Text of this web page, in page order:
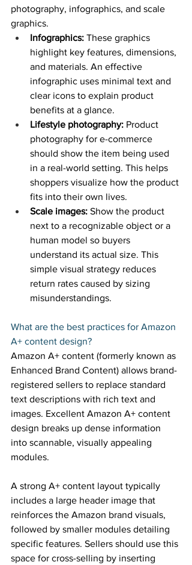
photography, infographics, and scale
graphics.
Infographics: These graphics
highlight key features, dimensions,
and materials. An effective
infographic uses minimal text and
clear icons to explain product
benefits at a glance.
Lifestyle photography: Product
photography for e-commerce
should show the item being used
in a real-world setting. This helps
shoppers visualize how the product
fits into their own lives.
Scale images: Show the product
next to a recognizable object or a
human model so buyers
understand its actual size. This
simple visual strategy reduces
return rates caused by sizing
misunderstandings.
What are the best practices for Amazon
A+ content design?
Amazon A+ content (formerly known as
Enhanced Brand Content) allows brand-
registered sellers to replace standard
text descriptions with rich text and
images. Excellent Amazon A+ content
design breaks up dense information
into scannable, visually appealing
modules.
A strong A+ content layout typically
includes a large header image that
reinforces the Amazon brand visuals,
followed by smaller modules detailing
specific features. Sellers should use this
space for cross-selling by inserting